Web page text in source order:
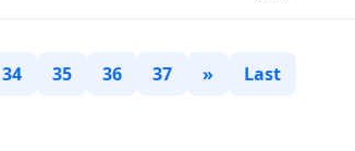
34 35 36 37 » Last